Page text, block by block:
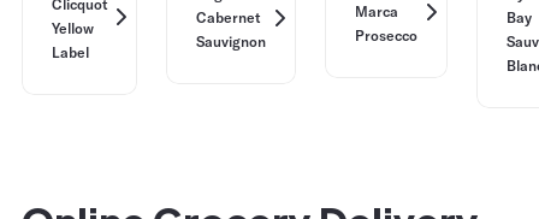
Clicquot
Yellow
Label
Cabernet
Sauvignon
Marca
Prosecco
Bay